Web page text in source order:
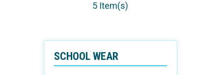
5 Item(s)
SCHOOL WEAR